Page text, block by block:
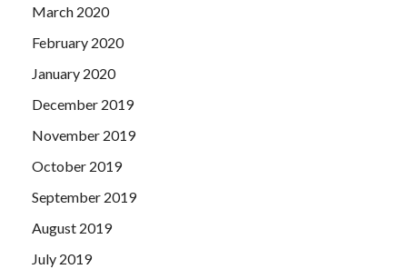
March 2020
February 2020
January 2020
December 2019
November 2019
October 2019
September 2019
August 2019
July 2019